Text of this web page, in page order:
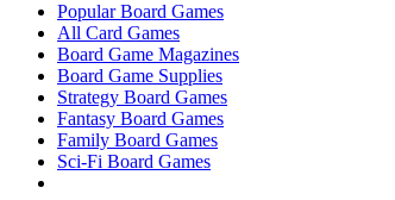
Popular Board Games
All Card Games
Board Game Magazines
Board Game Supplies
Strategy Board Games
Fantasy Board Games
Family Board Games
Sci-Fi Board Games